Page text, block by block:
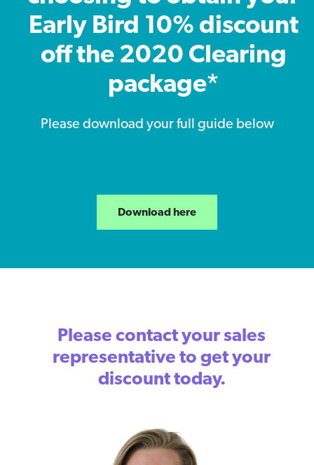
Early Bird 10% discount
off the 2020 Clearing
package*
Please download your full guide below
Download here
Please contact your sales
representative to get your
discount today.